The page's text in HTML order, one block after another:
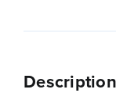
Description